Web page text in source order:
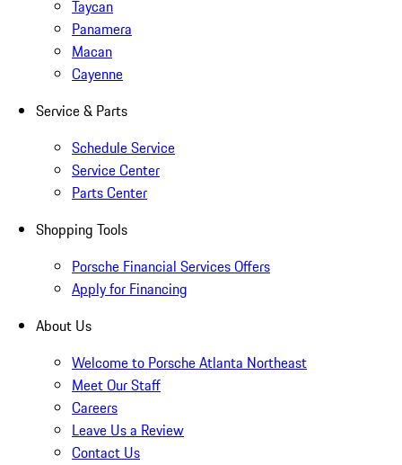
Taycan
Panamera
Macan
Cayenne
Service & Parts
Schedule Service
Service Center
Parts Center
Shopping Tools
Porsche Financial Services Offers
Apply for Financing
About Us
Welcome to Porsche Atlanta Northeast
Meet Our Staff
Careers
Leave Us a Review
Contact Us